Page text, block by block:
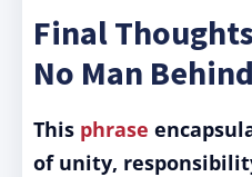
Final
No Man
This phrase
of unity,